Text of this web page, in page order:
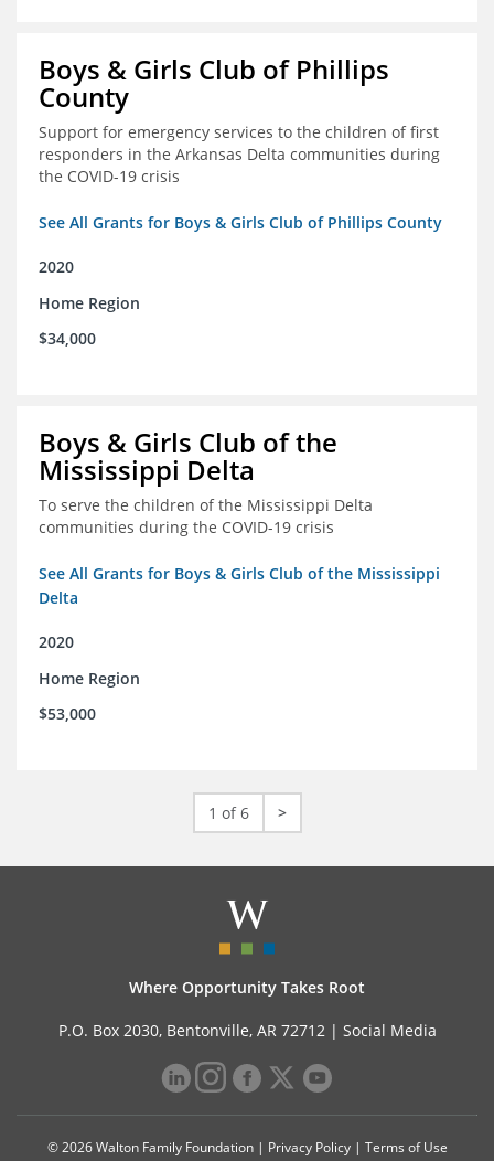
Boys & Girls Club of Phillips
County
Support for emergency services to the children of first
responders in the Arkansas Delta communities during
the COVID-19 crisis
See All Grants for Boys & Girls Club of Phillips County
2020
Home Region
$34,000
Boys & Girls Club of the
Mississippi Delta
To serve the children of the Mississippi Delta
communities during the COVID-19 crisis
See All Grants for Boys & Girls Club of the Mississippi
Delta
2020
Home Region
$53,000
1 of 6 >
Where Opportunity Takes Root
P.O. Box 2030, Bentonville, AR 72712 | Social Media
© 2026 Walton Family Foundation | Privacy Policy| Terms of Use